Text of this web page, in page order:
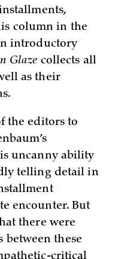
column in the
introductory
Glaze collects all
as their
the editors to
uncanny ability
telling detail in
encounter. But
there were
between these
critical